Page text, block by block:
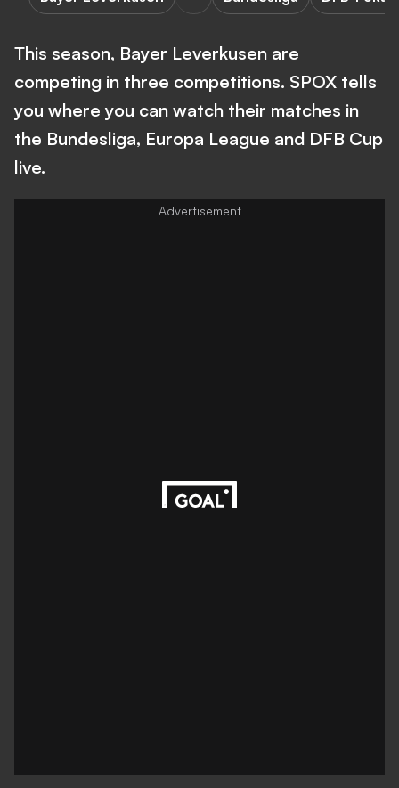
This season, Bayer Leverkusen are
competing in three competitions. SPOX tells
you where you can watch their matches in
the Bundesliga, Europa League and DFB Cup
live.